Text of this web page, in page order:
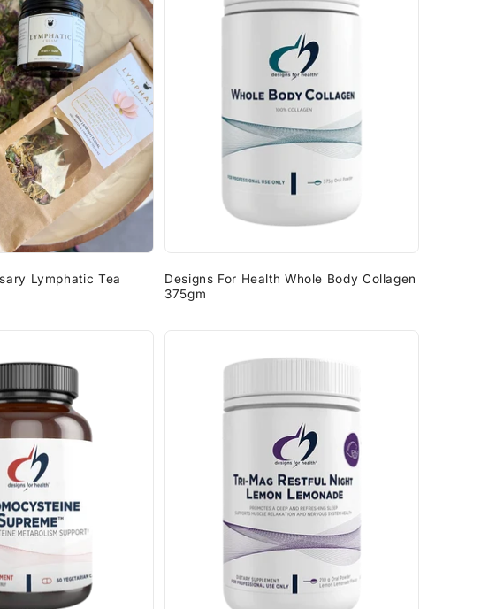
Lymphatic Tea
Designs For Health Whole Body Collagen
375gm